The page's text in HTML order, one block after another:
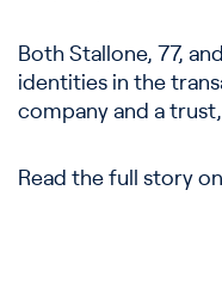
Both Stallone, 77,
identities in the
company and a
Read the full story on